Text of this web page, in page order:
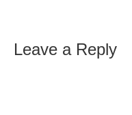
Leave a Reply